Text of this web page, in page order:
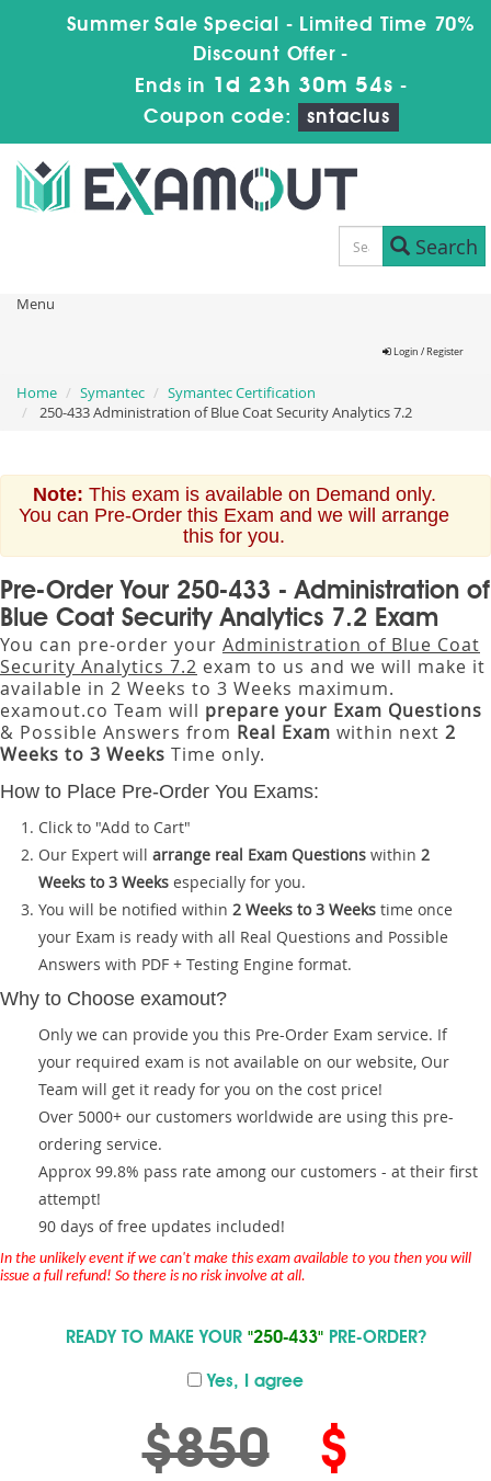
Summer Sale Special - Limited Time 70%
Discount Offer -
Ends in 1d 23h 30m 54s -
Coupon code:
sntaclus
Search
Menu
Login / Register
Home Symantec
Symantec Certification
250-433 Administration of Blue Coat Security Analytics 7.2
Note: This exam is available on Demand only.
You can Pre-Order this Exam and we will arrange
this for you.
Pre-Order Your 250-433 - Administration of
Blue Coat Security Analytics 7.2 Exam
You can pre-order your Administration of Blue Coat
Security Analytics 7.2 exam to us and we will make it
available in 2 Weeks to 3 Weeks maximum.
examout.co Team will prepare your Exam Questions
& Possible Answers from Real Exam within next 2
Weeks to 3 Weeks Time only.
How to Place Pre-Order You Exams:
Click to "Add to Cart"
Our Expert will arrange real Exam Questions within 2
Weeks to 3 Weeks especially for you.
You will be notified within 2 Weeks to 3 Weeks time once
your Exam is ready with all Real Questions and Possible
Answers with PDF + Testing Engine format.
Why to Choose examout?
Only we can provide you this Pre-Order Exam service. If
your required exam is not available on our website, Our
Team will get it ready for you on the cost price!
Over 5000+ our customers worldwide are using this pre-
ordering service.
Approx 99.8% pass rate among our customers - at their first
attempt!
90 days of free updates included!
In the unlikely event if we can't make this exam available to you then you will
issue a full refund! So there is no risk involve at all.
READY TO MAKE YOUR "250-433"PRE-ORDER?
Yes, I agree
$850 $